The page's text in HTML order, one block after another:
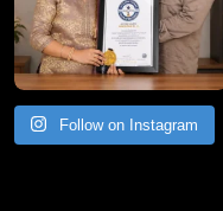
Follow on Instagram